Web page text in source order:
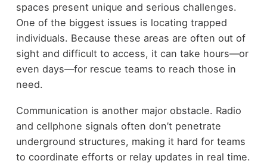
spaces present unique and serious challenges.
One of the biggest issues is locating trapped
individuals. Because these areas are often out of
sight and difficult to access, it can take hours—or
even days—for rescue teams to reach those in
need.
Communication is another major obstacle. Radio
and cellphone signals often don’t penetrate
underground structures, making it hard for teams
to coordinate efforts or relay updates in real time.